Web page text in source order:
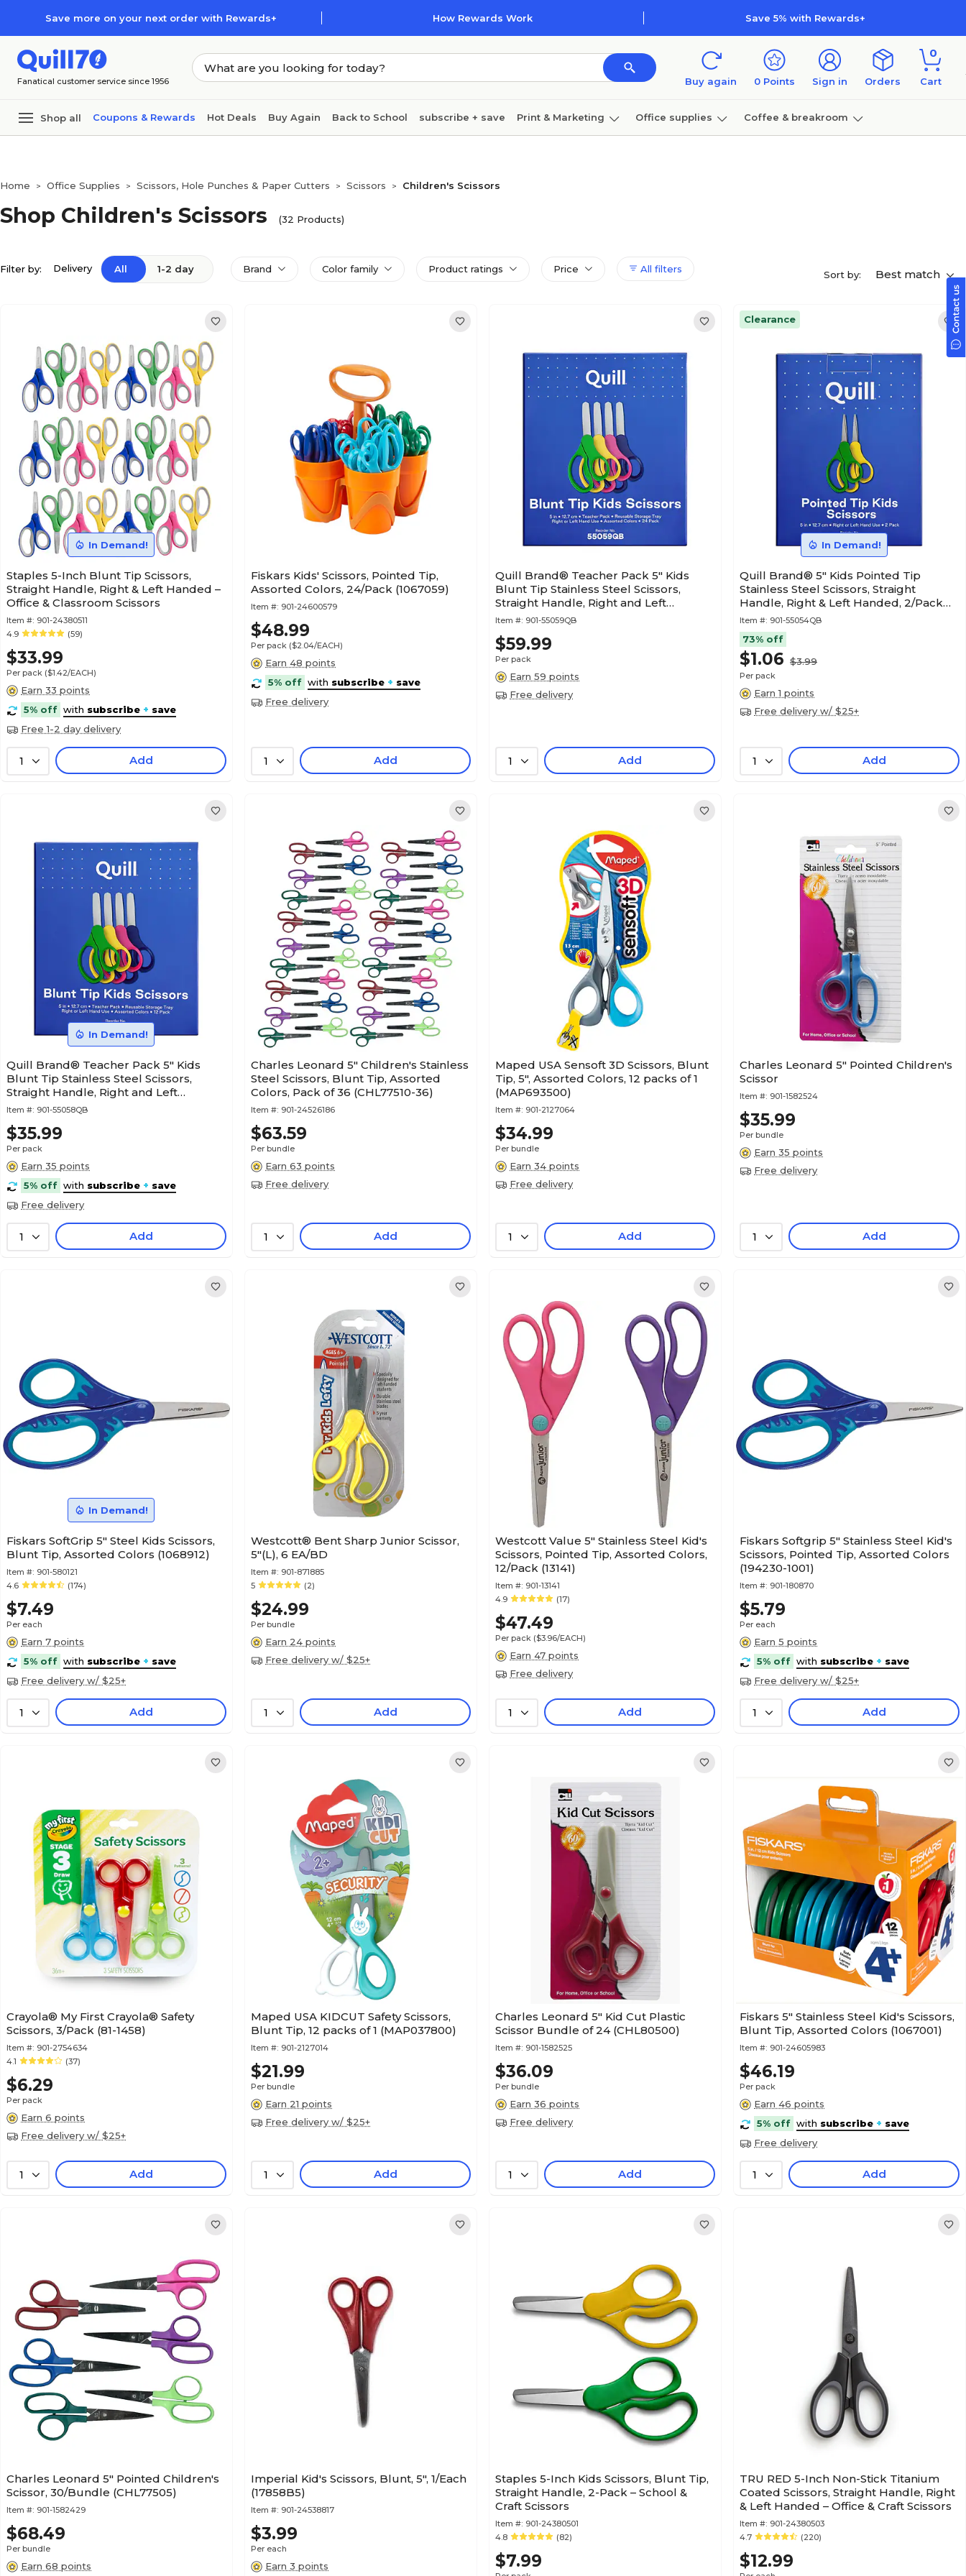
Save more on your next order with Rewards+ How Rewards Work Save 5% with Rewards+
Fanatical customer service since 1956 Buy again 0 Points Sign in Orders
0
Cart
Shop all Coupons & Rewards Hot Deals Buy Again Back to School subscribe + save Print & Marketing Office supplies Coffee & breakroom
Home > Office Supplies > Scissors, Hole Punches & Paper Cutters > Scissors > Children's Scissors
Shop Children's Scissors (32 Products)
Filter by: Delivery All 1-2 day Brand Color family Product ratings Price All filters Sort by: Best match
In Demand!
Staples 5-Inch Blunt Tip Scissors,
Straight Handle, Right & Left Handed –
Office & Classroom Scissors
Item #: 901-24380511
4.9
(59)
$33.99
Per pack ($1.42/EACH)
Earn 33 points
5% off with subscribe + save
Free 1-2 day delivery
1 Add
Fiskars Kids' Scissors, Pointed Tip,
Assorted Colors, 24/Pack (1067059)
Item #: 901-24600579
$48.99
Per pack ($2.04/EACH)
Earn 48 points
5% off with subscribe + save
Free delivery
1 Add
Quill Brand® Teacher Pack 5" Kids
Blunt Tip Stainless Steel Scissors,
Straight Handle, Right and Left
Handed, 24/Pack (55059QB)
Item #: 901-55059QB
$59.99
Per pack
Earn 59 points
Free delivery
1 Add
Clearance
In Demand!
Quill Brand® 5" Kids Pointed Tip
Stainless Steel Scissors, Straight
Handle, Right & Left Handed, 2/Pack
(55054QB)
Item #: 901-55054QB
73% off
$1.06 $3.99
Per pack
Earn 1 points
Free delivery w/ $25+
1 Add
In Demand!
Quill Brand® Teacher Pack 5" Kids
Blunt Tip Stainless Steel Scissors,
Straight Handle, Right and Left
Handed, 12/Pack (55058QB)
Item #: 901-55058QB
$35.99
Per pack
Earn 35 points
5% off with subscribe + save
Free delivery
1 Add
Charles Leonard 5" Children's Stainless
Steel Scissors, Blunt Tip, Assorted
Colors, Pack of 36 (CHL77510-36)
Item #: 901-24526186
$63.59
Per bundle
Earn 63 points
Free delivery
1 Add
Maped USA Sensoft 3D Scissors, Blunt
Tip, 5", Assorted Colors, 12 packs of 1
(MAP693500)
Item #: 901-2127064
$34.99
Per bundle
Earn 34 points
Free delivery
1 Add
Charles Leonard 5" Pointed Children's
Scissor
Item #: 901-1582524
$35.99
Per bundle
Earn 35 points
Free delivery
1 Add
In Demand!
Fiskars SoftGrip 5" Steel Kids Scissors,
Blunt Tip, Assorted Colors (1068912)
Item #: 901-580121
4.6
(174)
$7.49
Per each
Earn 7 points
5% off with subscribe + save
Free delivery w/ $25+
1 Add
Westcott® Bent Sharp Junior Scissor,
5"(L), 6 EA/BD
Item #: 901-871885
5
(2)
$24.99
Per bundle
Earn 24 points
Free delivery w/ $25+
1 Add
Westcott Value 5" Stainless Steel Kid's
Scissors, Pointed Tip, Assorted Colors,
12/Pack (13141)
Item #: 901-13141
4.9
(17)
$47.49
Per pack ($3.96/EACH)
Earn 47 points
Free delivery
1 Add
Fiskars Softgrip 5" Stainless Steel Kid's
Scissors, Pointed Tip, Assorted Colors
(194230-1001)
Item #: 901-180870
$5.79
Per each
Earn 5 points
5% off with subscribe + save
Free delivery w/ $25+
1 Add
Crayola® My First Crayola® Safety
Scissors, 3/Pack (81-1458)
Item #: 901-2754634
4.1
(37)
$6.29
Per pack
Earn 6 points
Free delivery w/ $25+
1 Add
Maped USA KIDCUT Safety Scissors,
Blunt Tip, 12 packs of 1 (MAP037800)
Item #: 901-2127014
$21.99
Per bundle
Earn 21 points
Free delivery w/ $25+
1 Add
Charles Leonard 5" Kid Cut Plastic
Scissor Bundle of 24 (CHL80500)
Item #: 901-1582525
$36.09
Per bundle
Earn 36 points
Free delivery
1 Add
Fiskars 5" Stainless Steel Kid's Scissors,
Blunt Tip, Assorted Colors (1067001)
Item #: 901-24605983
$46.19
Per pack
Earn 46 points
5% off with subscribe + save
Free delivery
1 Add
Charles Leonard 5" Pointed Children's
Scissor, 30/Bundle (CHL77505)
Item #: 901-1582429
$68.49
Per bundle
Earn 68 points
Imperial Kid's Scissors, Blunt, 5", 1/Each
(17858B5)
Item #: 901-24538817
$3.99
Per each
Earn 3 points
Staples 5-Inch Kids Scissors, Blunt Tip,
Straight Handle, 2-Pack – School &
Craft Scissors
Item #: 901-24380501
4.8
(82)
$7.99
TRU RED 5-Inch Non-Stick Titanium
Coated Scissors, Straight Handle, Right
& Left Handed – Office & Craft Scissors
Item #: 901-24380503
4.7
(220)
$12.99